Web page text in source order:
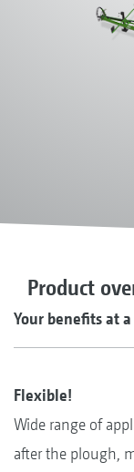
Product
Your benefits at
Flexible!
Wide range of
after the plough,